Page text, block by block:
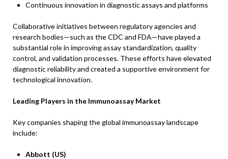
Continuous innovation in diagnostic assays and platforms
Collaborative initiatives between regulatory agencies and
research bodies—such as the CDC and FDA—have played a
substantial role in improving assay standardization, quality
control, and validation processes. These efforts have elevated
diagnostic reliability and created a supportive environment for
technological innovation.
Leading Players in the Immunoassay Market
Key companies shaping the global immunoassay landscape
include:
Abbott (US)